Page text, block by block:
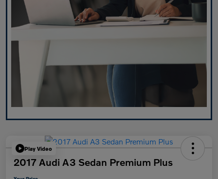
Play Video
2017 Audi A3 Sedan Premium Plus